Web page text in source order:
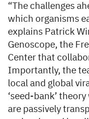
“The challenges
which organisms
explains Patrick
Genoscope, the
Center that
Importantly, the
local and global
‘seed-bank’
are passively